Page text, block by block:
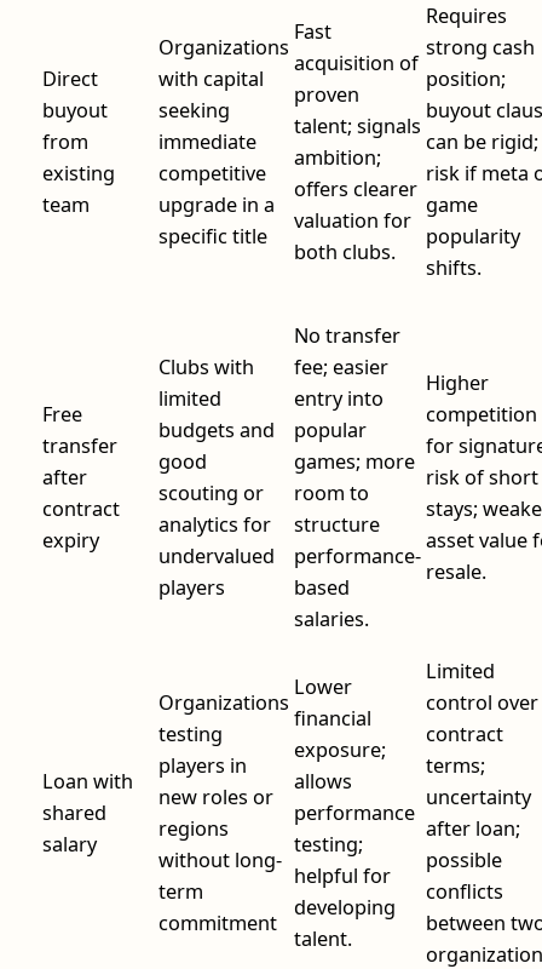
Direct
buyout
from
existing
team
Organizations
with capital
seeking
immediate
competitive
upgrade in a
specific title
Fast
acquisition of
proven
talent; signals
ambition;
offers clearer
valuation for
both clubs.
Requires
strong cash
position;
buyout
can be rigid;
risk if meta
game
popularity
shifts.
Free
transfer
after
contract
expiry
Clubs with
limited
budgets and
good
scouting or
analytics for
undervalued
players
No transfer
fee; easier
entry into
popular
games; more
room to
structure
performance-
based
salaries.
Higher
competition
for
risk of short
stays;
asset value
resale.
Loan with
shared
salary
Organizations
testing
players in
new roles or
regions
without long-
term
commitment
Lower
financial
exposure;
allows
performance
testing;
helpful for
developing
talent.
Limited
control over
contract
terms;
uncertainty
after loan;
possible
conflicts
between